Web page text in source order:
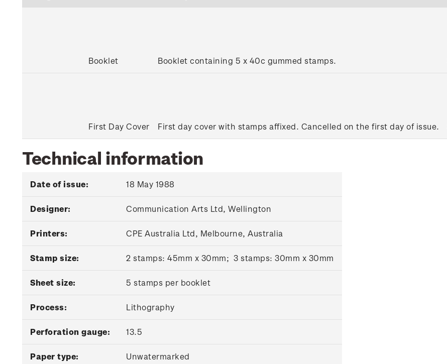
Booklet Booklet containing 5 x 40c gummed stamps.
First Day Cover First day cover with stamps affixed. Cancelled on the first day of issue.
Technical information
Date of issue: 18 May 1988
Designer: Communication Arts Ltd, Wellington
Printers: CPE Australia Ltd, Melbourne, Australia
Stamp size: 2 stamps: 45mm x 30mm; 3 stamps: 30mm x 30mm
Sheet size: 5 stamps per booklet
Process: Lithography
Perforation gauge: 13.5
Paper type: Unwatermarked